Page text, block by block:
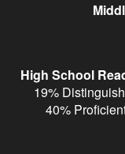
High School
19%
40%